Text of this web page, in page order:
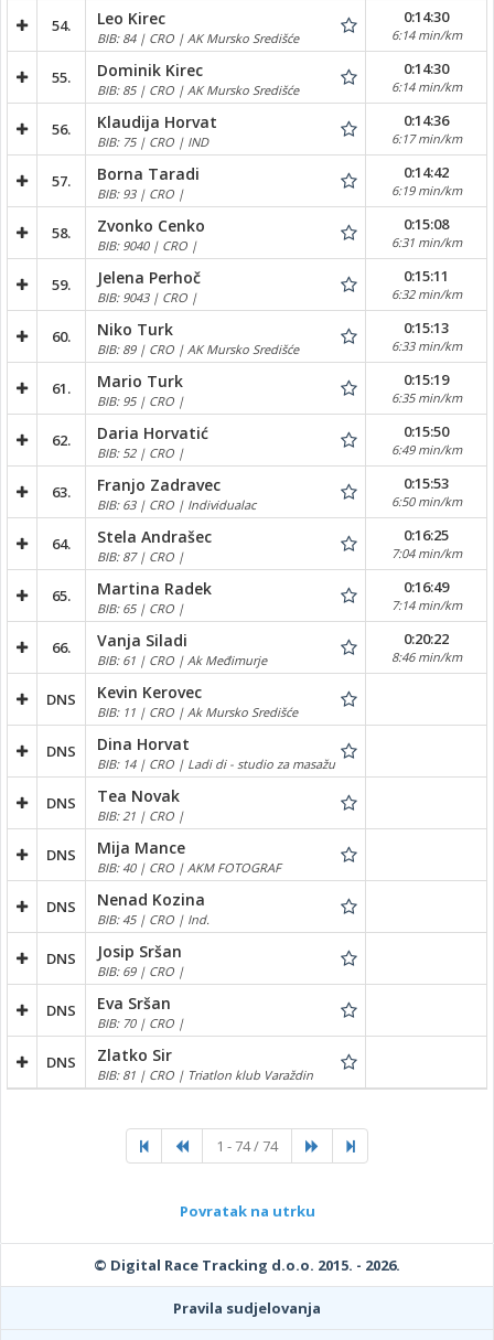
54. Leo Kirec
BIB: 84 | CRO | AK Mursko Središće
0:14:30
6:14 min/km
55. Dominik Kirec
BIB: 85 | CRO | AK Mursko Središće
0:14:30
6:14 min/km
56. Klaudija Horvat
BIB: 75 | CRO | IND
0:14:36
6:17 min/km
57. Borna Taradi
BIB: 93 | CRO |
0:14:42
6:19 min/km
58. Zvonko Cenko
BIB: 9040 | CRO |
0:15:08
6:31 min/km
59. Jelena Perhoč
BIB: 9043 | CRO |
0:15:11
6:32 min/km
60. Niko Turk
BIB: 89 | CRO | AK Mursko Središće
0:15:13
6:33 min/km
61. Mario Turk
BIB: 95 | CRO |
0:15:19
6:35 min/km
62. Daria Horvatić
BIB: 52 | CRO |
0:15:50
6:49 min/km
63. Franjo Zadravec
BIB: 63 | CRO | Individualac
0:15:53
6:50 min/km
64. Stela Andrašec
BIB: 87 | CRO |
0:16:25
7:04 min/km
65. Martina Radek
BIB: 65 | CRO |
0:16:49
7:14 min/km
66. Vanja Siladi
BIB: 61 | CRO | Ak Međimurje
0:20:22
8:46 min/km
DNS Kevin Kerovec
BIB: 11 | CRO | Ak Mursko Središće
DNS Dina Horvat
BIB: 14 | CRO | Ladi di - studio za masažu
DNS Tea Novak
BIB: 21 | CRO |
DNS Mija Mance
BIB: 40 | CRO | AKM FOTOGRAF
DNS Nenad Kozina
BIB: 45 | CRO | Ind.
DNS Josip Sršan
BIB: 69 | CRO |
DNS Eva Sršan
BIB: 70 | CRO |
DNS Zlatko Sir
BIB: 81 | CRO | Triatlon klub Varaždin
1 - 74 / 74
Povratak na utrku
© Digital Race Tracking d.o.o. 2015. - 2026.
Pravila sudjelovanja